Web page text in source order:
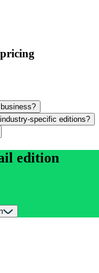
specific editions?
edition